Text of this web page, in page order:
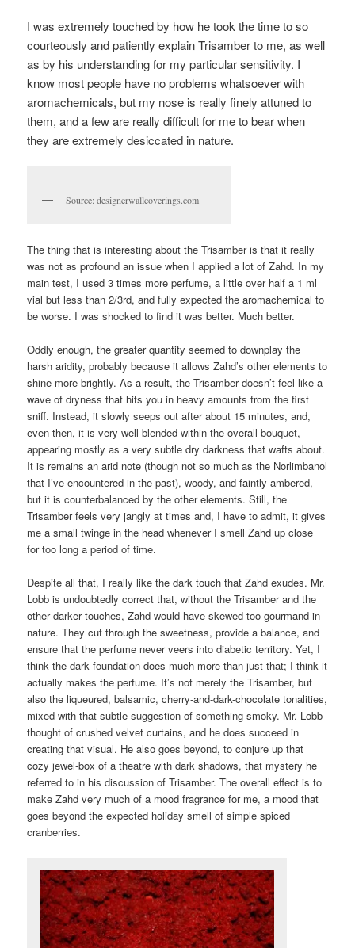
I was extremely touched by how he took the time to so
courteously and patiently explain Trisamber to me, as well
as by his understanding for my particular sensitivity. I
know most people have no problems whatsoever with
aromachemicals, but my nose is really finely attuned to
them, and a few are really difficult for me to bear when
they are extremely desiccated in nature.
Source: designerwallcoverings.com
The thing that is interesting about the Trisamber is that it really
was not as profound an issue when I applied a lot of Zahd. In my
main test, I used 3 times more perfume, a little over half a 1 ml
vial but less than 2/3rd, and fully expected the aromachemical to
be worse. I was shocked to find it was better. Much better.
Oddly enough, the greater quantity seemed to downplay the
harsh aridity, probably because it allows Zahd’s other elements to
shine more brightly. As a result, the Trisamber doesn’t feel like a
wave of dryness that hits you in heavy amounts from the first
sniff. Instead, it slowly seeps out after about 15 minutes, and,
even then, it is very well-blended within the overall bouquet,
appearing mostly as a very subtle dry darkness that wafts about.
It is remains an arid note (though not so much as the Norlimbanol
that I’ve encountered in the past), woody, and faintly ambered,
but it is counterbalanced by the other elements. Still, the
Trisamber feels very jangly at times and, I have to admit, it gives
me a small twinge in the head whenever I smell Zahd up close
for too long a period of time.
Despite all that, I really like the dark touch that Zahd exudes. Mr.
Lobb is undoubtedly correct that, without the Trisamber and the
other darker touches, Zahd would have skewed too gourmand in
nature. They cut through the sweetness, provide a balance, and
ensure that the perfume never veers into diabetic territory. Yet, I
think the dark foundation does much more than just that; I think it
actually makes the perfume. It’s not merely the Trisamber, but
also the liqueured, balsamic, cherry-and-dark-chocolate tonalities,
mixed with that subtle suggestion of something smoky. Mr. Lobb
thought of crushed velvet curtains, and he does succeed in
creating that visual. He also goes beyond, to conjure up that
cozy jewel-box of a theatre with dark shadows, that mystery he
referred to in his discussion of Trisamber. The overall effect is to
make Zahd very much of a mood fragrance for me, a mood that
goes beyond the expected holiday smell of simple spiced
cranberries.